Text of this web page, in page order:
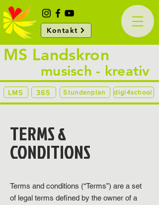
Kontakt
MS Landskron
musisch - kreativ
LMS 365 Stundenplan digi4school
TERMS &
CONDITIONS
Terms and conditions (“Terms”) are a set
of legal terms defined by the owner of a